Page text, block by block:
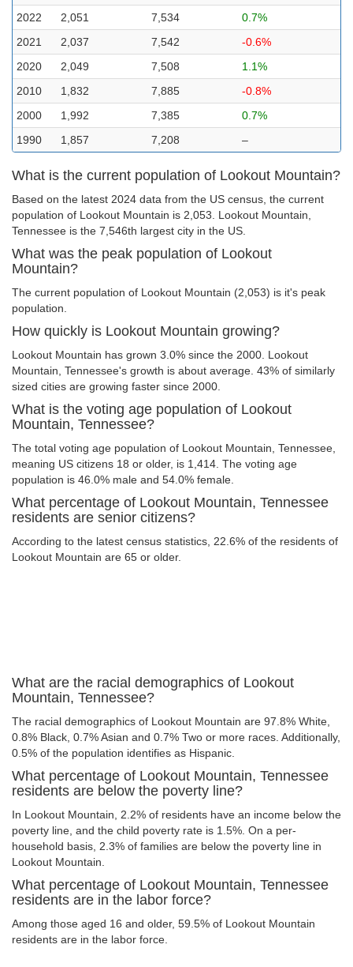
2022
2,051 7,534
0.7%
2021
2,037 7,542
-0.6%
2020
2,049 7,508
1.1%
2010
1,832 7,885
-0.8%
2000
1,992 7,385
0.7%
1990
1,857 7,208 –
What is the current population of Lookout Mountain?
Based on the latest 2024 data from the US census, the current
population of Lookout Mountain is 2,053. Lookout Mountain,
Tennessee is the 7,546th largest city in the US.
What was the peak population of Lookout
Mountain?
The current population of Lookout Mountain (2,053) is it's peak
population.
How quickly is Lookout Mountain growing?
Lookout Mountain has grown 3.0% since the 2000. Lookout
Mountain, Tennessee's growth is about average. 43% of similarly
sized cities are growing faster since 2000.
What is the voting age population of Lookout
Mountain, Tennessee?
The total voting age population of Lookout Mountain, Tennessee,
meaning US citizens 18 or older, is 1,414. The voting age
population is 46.0% male and 54.0% female.
What percentage of Lookout Mountain, Tennessee
residents are senior citizens?
According to the latest census statistics, 22.6% of the residents of
Lookout Mountain are 65 or older.
What are the racial demographics of Lookout
Mountain, Tennessee?
The racial demographics of Lookout Mountain are 97.8% White,
0.8% Black, 0.7% Asian and 0.7% Two or more races. Additionally,
0.5% of the population identifies as Hispanic.
What percentage of Lookout Mountain, Tennessee
residents are below the poverty line?
In Lookout Mountain, 2.2% of residents have an income below the
poverty line, and the child poverty rate is 1.5%. On a per-
household basis, 2.3% of families are below the poverty line in
Lookout Mountain.
What percentage of Lookout Mountain, Tennessee
residents are in the labor force?
Among those aged 16 and older, 59.5% of Lookout Mountain
residents are in the labor force.